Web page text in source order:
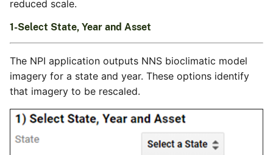
reduced scale.
1-Select State, Year and Asset
The NPI application outputs NNS bioclimatic model
imagery for a state and year. These options identify
that imagery to be rescaled.